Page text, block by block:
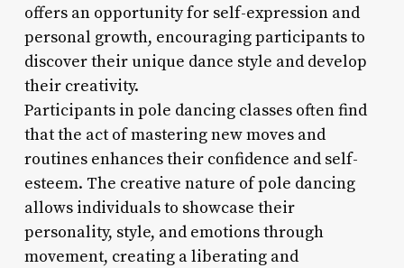
offers an opportunity for self-expression and
personal growth, encouraging participants to
discover their unique dance style and develop
their creativity.
Participants in pole dancing classes often find
that the act of mastering new moves and
routines enhances their confidence and self-
esteem. The creative nature of pole dancing
allows individuals to showcase their
personality, style, and emotions through
movement, creating a liberating and